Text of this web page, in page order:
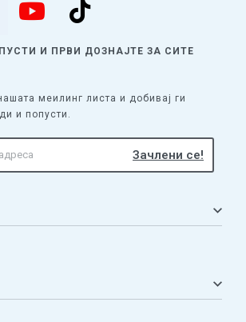
И ПРВИ ДОЗНАЈТЕ ЗА СИТЕ
меилинг листа и добивај ги
и попусти.